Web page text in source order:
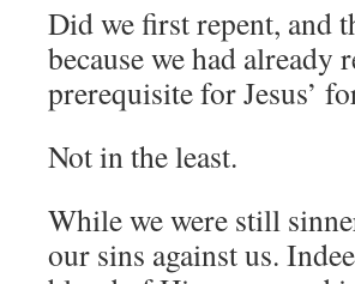
Did we first repent, and
because we had already
prerequisite for Jesus’
Not in the least.
While we were still
our sins against us.